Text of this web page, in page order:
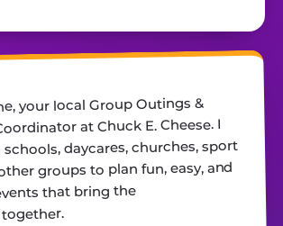
your local Group Outings &
at Chuck E. Cheese. I
daycares, churches, sport
groups to plan fun, easy, and
that bring the